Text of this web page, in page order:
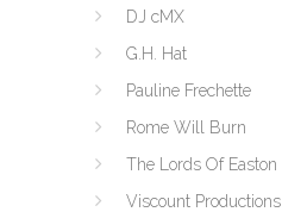
DJ cMX
G.H. Hat
Pauline Frechette
Rome Will Burn
The Lords Of Easton
Viscount Productions